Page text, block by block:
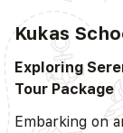
Kukas
Exploring
Tour Package
Embarking on